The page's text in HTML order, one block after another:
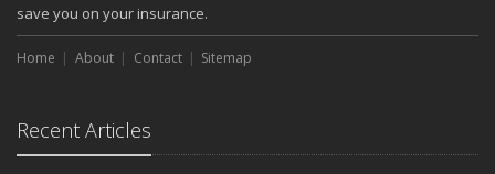
October
Choosing the Right Umbrella Insurance Policy: A Guide to Extra
Liability Coverage
the Road
August
save you on your insurance.
Home About Contact Sitemap
Recent Articles